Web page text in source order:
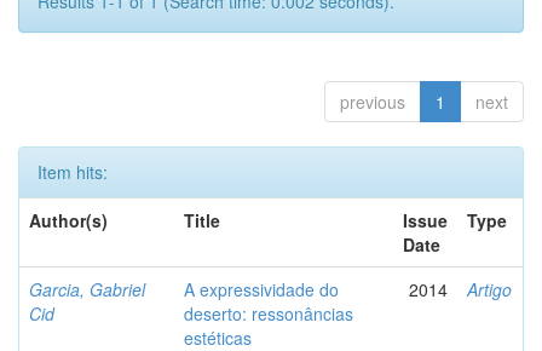
previous 1 next
Item hits:
Author(s)
Title
Issue
Date
Type
Garcia, Gabriel
Cid
A expressividade do
deserto: ressonâncias
estéticas
2014 Artigo